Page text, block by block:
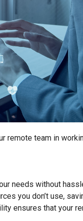
remote team in
needs without
you don’t use,
ensures that your